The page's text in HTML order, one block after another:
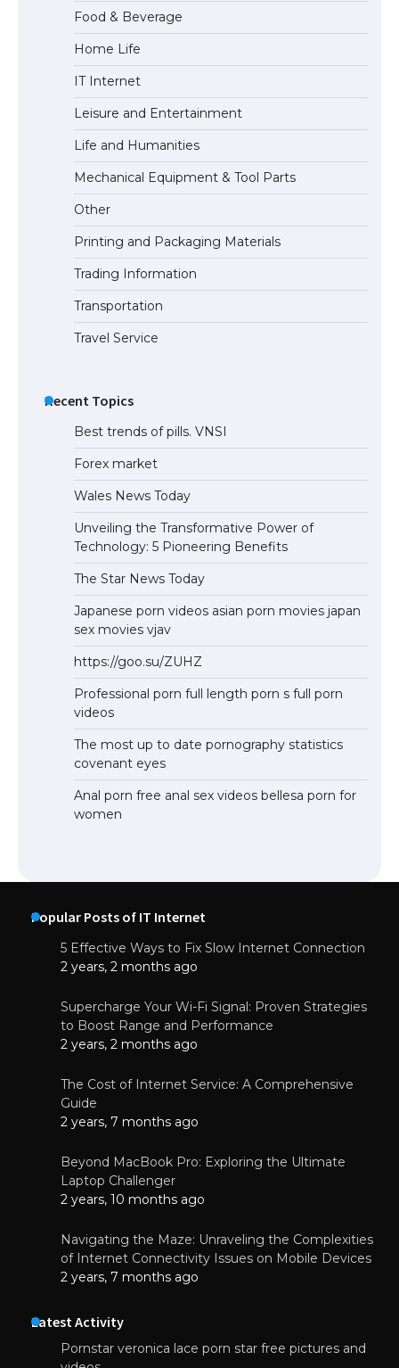
Food & Beverage
Home Life
IT Internet
Leisure and Entertainment
Life and Humanities
Mechanical Equipment & Tool Parts
Other
Printing and Packaging Materials
Trading Information
Transportation
Travel Service
Recent Topics
Best trends of pills. VNSI
Forex market
Wales News Today
Unveiling the Transformative Power of
Technology: 5 Pioneering Benefits
The Star News Today
Japanese porn videos asian porn movies japan
sex movies vjav
https://goo.su/ZUHZ
Professional porn full length porn s full porn
videos
The most up to date pornography statistics
covenant eyes
Anal porn free anal sex videos bellesa porn for
women
Popular Posts of IT Internet
5 Effective Ways to Fix Slow Internet Connection
2 years, 2 months ago
Supercharge Your Wi-Fi Signal: Proven Strategies
to Boost Range and Performance
2 years, 2 months ago
The Cost of Internet Service: A Comprehensive
Guide
2 years, 7 months ago
Beyond MacBook Pro: Exploring the Ultimate
Laptop Challenger
2 years, 10 months ago
Navigating the Maze: Unraveling the Complexities
of Internet Connectivity Issues on Mobile Devices
2 years, 7 months ago
Latest Activity
Pornstar veronica lace porn star free pictures and